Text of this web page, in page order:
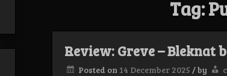
Tag:
Review: Greve – Bleknat
Posted on 14 December 2025 /by